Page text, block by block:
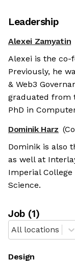
Leadership
Alexei Zamyatin
Alexei is the co-
Previously, he
& Web3
graduated from
PhD in
Dominik Harz
Dominik is also
as well at
Imperial
Science.
Job (1)
All locations
Design